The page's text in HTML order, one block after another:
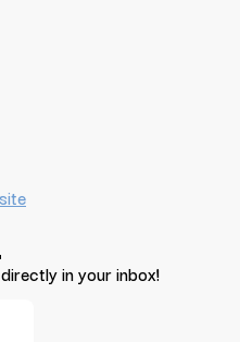
in your inbox!